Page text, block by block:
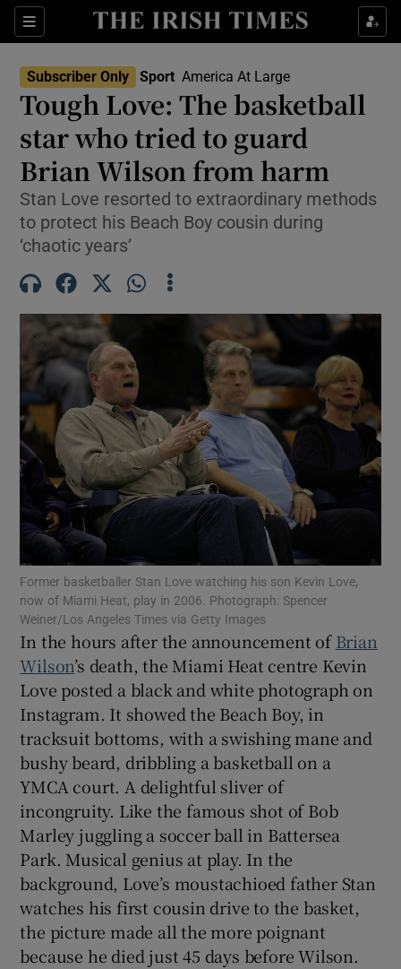
Sections
Show Property sub sections
Show Health sub sections
Show Life & Style sub sections
Show Culture sub sections
Show Environment sub sections
Show Science sub sections
Show Motors sub sections
Show Podcasts sub sections
Show Gaeilge sub sections
Show History sub sections
Show Sponsored sub sections
Subscriber Only Sport America At Large
Tough Love: The basketball
star who tried to guard
Brian Wilson from harm
Stan Love resorted to extraordinary methods
to protect his Beach Boy cousin during
‘chaotic years’
Former basketballer Stan Love watching his son Kevin Love,
now of Miami Heat, play in 2006. Photograph: Spencer
Weiner/Los Angeles Times via Getty Images
In the hours after the announcement ofBrian
Wilson’s death, the Miami Heat centre Kevin
Love posted a black and white photograph on
Instagram. It showed the Beach Boy, in
tracksuit bottoms, with a swishing mane and
bushy beard, dribbling a basketball on a
YMCA court. A delightful sliver of
incongruity. Like the famous shot of Bob
Marley juggling a soccer ball in Battersea
Park. Musical genius at play. In the
background, Love’s moustachioed father Stan
watches his first cousin drive to the basket,
the picture made all the more poignant
because he died just 45 days before Wilson.